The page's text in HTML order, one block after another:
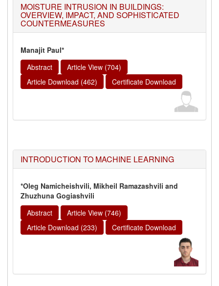
MOISTURE INTRUSION IN BUILDINGS:
OVERVIEW, IMPACT, AND SOPHISTICATED
COUNTERMEASURES
Manajit Paul*
Abstract
Article View (704)
Article Download (462)
Certificate Download
INTRODUCTION TO MACHINE LEARNING
*Oleg Namicheishvili, Mikheil Ramazashvili and
Zhuzhuna Gogiashvili
Abstract
Article View (746)
Article Download (233)
Certificate Download